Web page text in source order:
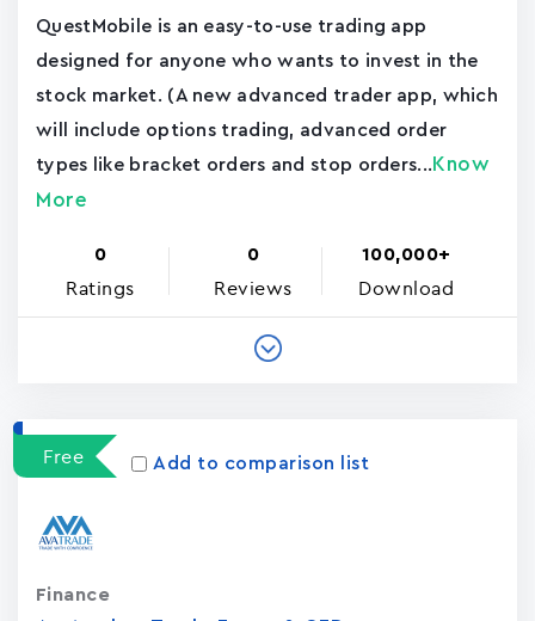
QuestMobile is an easy-to-use trading app
designed for anyone who wants to invest in the
stock market. (A new advanced trader app, which
will include options trading, advanced order
types like bracket orders and stop orders... Know
More
0
Ratings
0
Reviews
100,000+
Download
Free Add to comparison list
Finance